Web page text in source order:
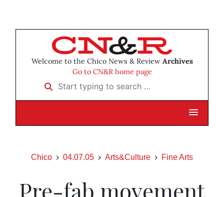
Welcome to the Chico News & Review Archives
Go to CN&R home page
Start typing to search …
Chico 04.07.05 Arts&Culture Fine Arts
Pre-fab movement